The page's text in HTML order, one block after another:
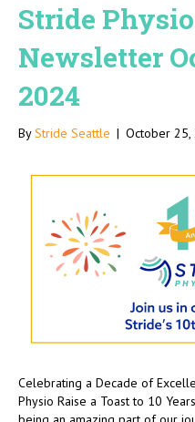
Stride
Newsletter
2024
ByStride Seattle | October 25,
Celebrating a Decade of
Physio Raise a Toast to 10